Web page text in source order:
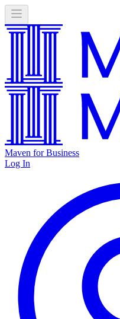
Maven for Business
Log In